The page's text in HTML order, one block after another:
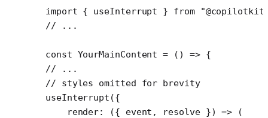
import { useInterrupt } from
// ...
const YourMainContent = () => {
// ...
// styles omitted for brevity
useInterrupt ({
    render
: ({ event , resolve }) => (